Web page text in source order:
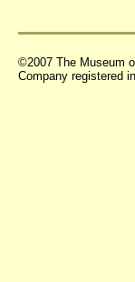
©2007 The Museum
Company registered